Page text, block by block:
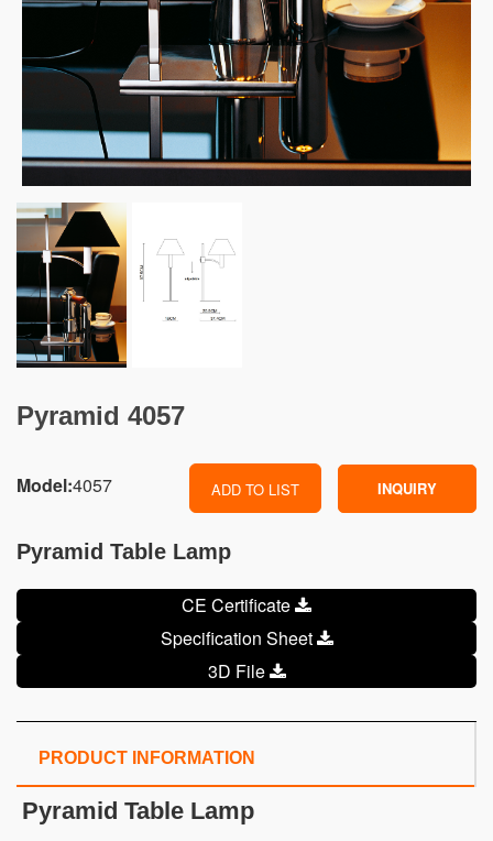
Pyramid 4057
Model:4057 ADD TO LIST INQUIRY
Pyramid Table Lamp
CE Certificate
Specification Sheet
3D File
PRODUCT INFORMATION
Pyramid Table Lamp